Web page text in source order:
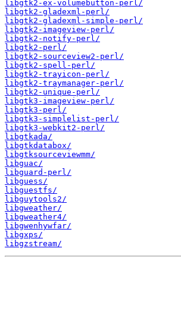
libgtk2-ex-volumebutton-perl/
libgtk2-gladexml-perl/
libgtk2-gladexml-simple-perl/
libgtk2-imageview-perl/
libgtk2-notify-perl/
libgtk2-perl/
libgtk2-sourceview2-perl/
libgtk2-spell-perl/
libgtk2-trayicon-perl/
libgtk2-traymanager-perl/
libgtk2-unique-perl/
libgtk3-imageview-perl/
libgtk3-perl/
libgtk3-simplelist-perl/
libgtk3-webkit2-perl/
libgtkada/
libgtkdatabox/
libgtksourceviewmm/
libguac/
libguard-perl/
libguess/
libguestfs/
libguytools2/
libgweather/
libgweather4/
libgwenhywfar/
libgxps/
libgzstream/